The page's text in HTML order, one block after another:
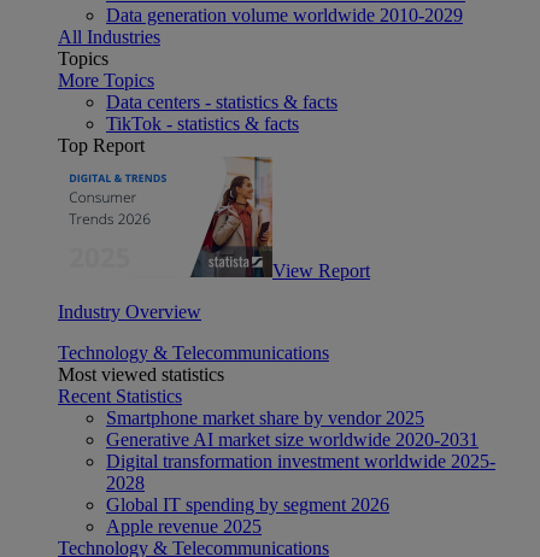
Data generation volume worldwide 2010-2029
All Industries
Topics
More Topics
Data centers - statistics & facts
TikTok - statistics & facts
Top Report
View Report
Industry Overview
Technology & Telecommunications
Most viewed statistics
Recent Statistics
Smartphone market share by vendor 2025
Generative AI market size worldwide 2020-2031
Digital transformation investment worldwide 2025-
2028
Global IT spending by segment 2026
Apple revenue 2025
Technology & Telecommunications